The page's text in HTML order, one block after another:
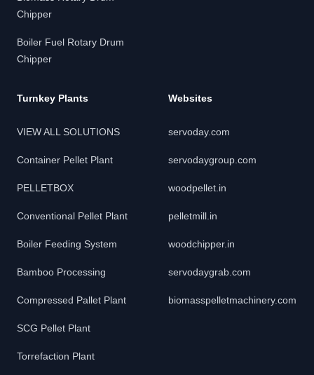
Chipper
Boiler Fuel Rotary Drum
Chipper
Turnkey Plants
VIEW ALL SOLUTIONS
Container Pellet Plant
PELLETBOX
Conventional Pellet Plant
Boiler Feeding System
Bamboo Processing
Compressed Pallet Plant
SCG Pellet Plant
Torrefaction Plant
Websites
servoday.com
servodaygroup.com
woodpellet.in
pelletmill.in
woodchipper.in
servodaygrab.com
biomasspelletmachinery.com